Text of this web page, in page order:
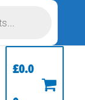
£0.0